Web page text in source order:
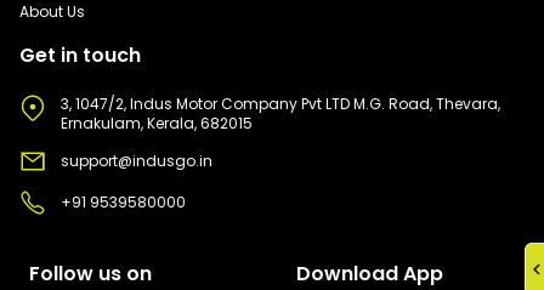
About Us
Get in touch
3, 1047/2, Indus Motor Company Pvt LTD M.G. Road, Thevara,
Ernakulam, Kerala, 682015
support@indusgo.in
+91 9539580000
Follow us on Download App